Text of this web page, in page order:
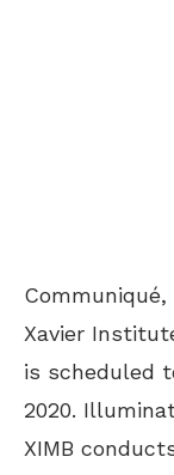
Xavier
is scheduled
2020.
XIMB